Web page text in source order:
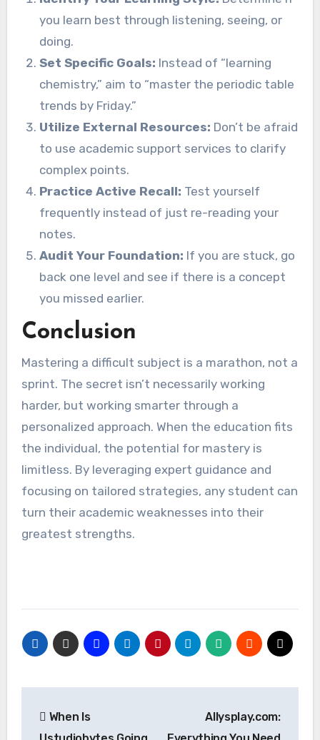
you learn best through listening, seeing, or
doing.
Set Specific Goals: Instead of “learning
chemistry,” aim to “master the periodic table
trends by Friday.”
Utilize External Resources: Don’t be afraid
to use academic support services to clarify
complex points.
Practice Active Recall: Test yourself
frequently instead of just re-reading your
notes.
Audit Your Foundation: If you are stuck, go
back one level and see if there is a concept
you missed earlier.
Conclusion
Mastering a difficult subject is a marathon, not a
sprint. The secret isn’t necessarily working
harder, but working smarter through a
personalized approach. When the education fits
the individual, the potential for mastery is
limitless. By leveraging expert guidance and
focusing on tailored strategies, any student can
turn their academic weaknesses into their
greatest strengths.
navigation
When Is
Allysplay.com: